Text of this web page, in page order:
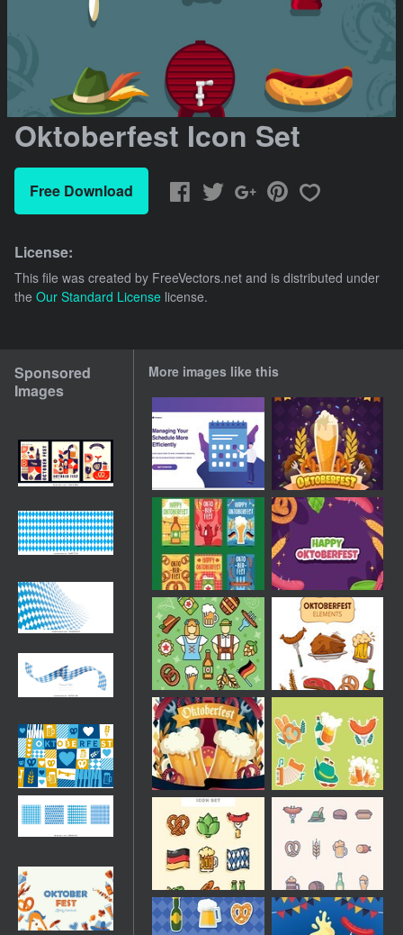
Oktoberfest Icon Set
Free Download
License:
This file was created by FreeVectors.net and is distributed under
the Our Standard License license.
Sponsored
Images
More images like this